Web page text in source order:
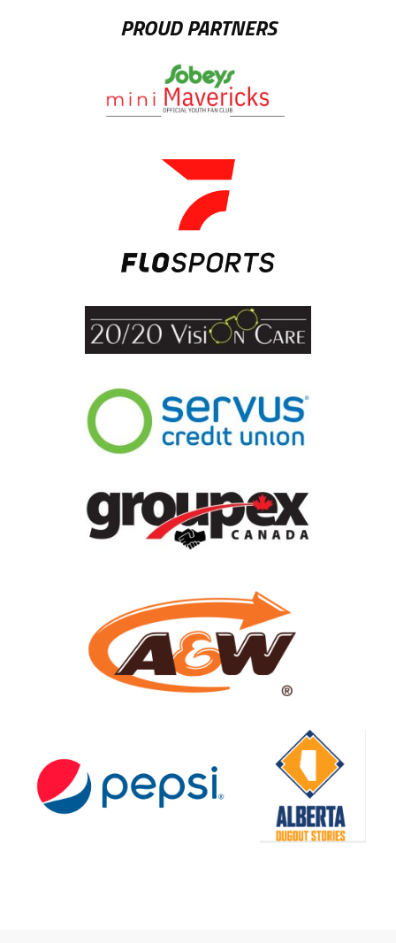
PROUD PARTNERS